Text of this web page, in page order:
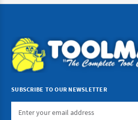
SUBSCRIBE TO OUR NEWSLETTER
Email